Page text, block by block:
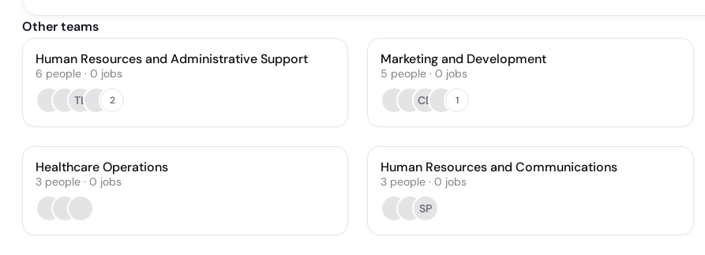
Other teams
Human Resources and Administrative Support
6 people · 0 jobs
TL
2
Marketing and Development
5 people · 0 jobs
CD
1
Healthcare Operations
3 people · 0 jobs
Human Resources and Communications
3 people · 0 jobs
SP